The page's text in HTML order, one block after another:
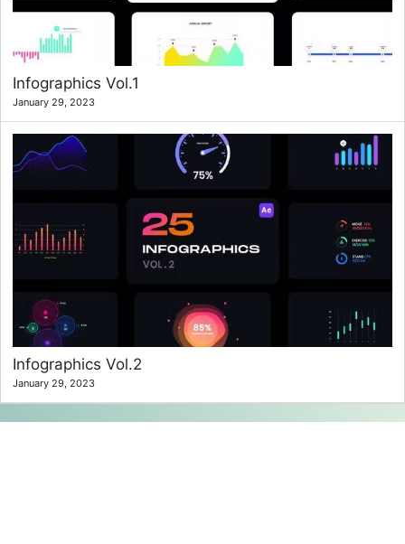
Infographics Vol.1
January 29, 2023
Infographics Vol.2
January 29, 2023